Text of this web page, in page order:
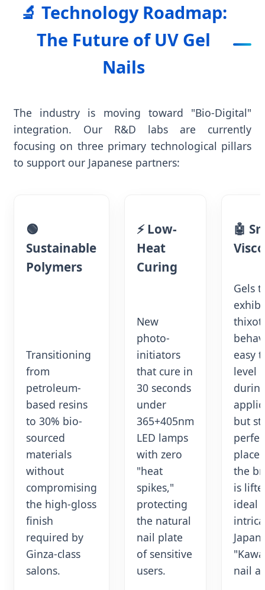
🔬 Technology Roadmap:
The Future of UV Gel
Nails
The industry is moving toward "Bio-Digital"
integration. Our R&D labs are currently
focusing on three primary technological pillars
to support our Japanese partners:
🟢
Sustainable
Polymers
Transitioning
from
petroleum-
based resins
to 30% bio-
sourced
materials
without
compromising
the high-gloss
finish
required by
Ginza-class
salons.
⚡ Low-
Heat
Curing
New
photo-
initiators
that cure in
30 seconds
under
365+405nm
LED lamps
with zero
"heat
spikes,"
protecting
the natural
nail plate
of sensitive
users.
🤖
Gels
easy
level
but
place
the
is
ideal
nail